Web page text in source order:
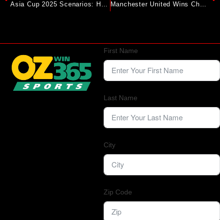
Asia Cup 2025 Scenarios: How Pakistan Can Still Qualify For Final, Face India For 3rd Time Manchester United Wins Chaotic Match Vs Chelsea; Liverpool Remains Perfect
First Name
Last Name
City
Zip Code